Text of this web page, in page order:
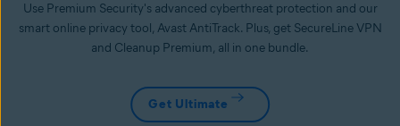
Use Premium Security's advanced cyberthreat protection and our
smart online privacy tool, Avast AntiTrack. Plus, get SecureLine VPN
and Cleanup Premium, all in one bundle.
Get Ultimate